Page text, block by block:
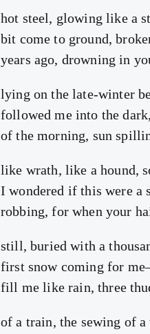
hot steel, glowing like a
bit come to ground,
years ago, drowning in
lying on the late-winter
followed me into the
of the morning, sun
like wrath, like a hound,
I wondered if this were a
robbing, for when your
still, buried with a
first snow coming for
fill me like rain, three
of a train, the sewing of a